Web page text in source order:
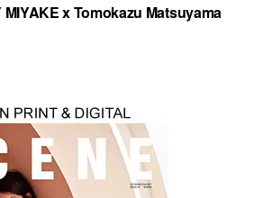
x Tomokazu Matsuyama